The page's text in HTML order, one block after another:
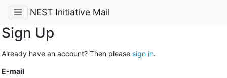
NEST Initiative Mail
Sign Up
Already have an account? Then please sign in.
E-mail